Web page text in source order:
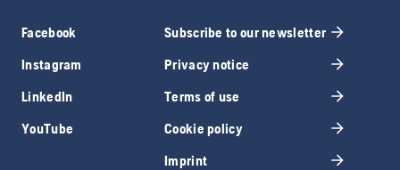
Facebook
Instagram
LinkedIn
YouTube
Subscribe to our newsletter
Privacy notice
Terms of use
Cookie policy
Imprint